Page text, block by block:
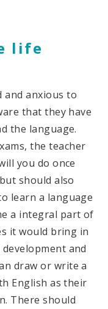
life
and anxious to
that they have
the language.
the teacher
you do once
should also
learn a language
a integral part of
it would bring in
and
draw or write a
English as their
There should